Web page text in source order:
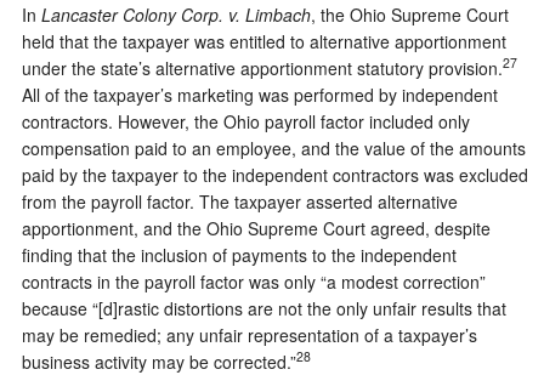
In Lancaster Colony Corp. v. Limbach, the Ohio Supreme Court
held that the taxpayer was entitled to alternative apportionment
under the state’s alternative apportionment statutory provision.27
All of the taxpayer’s marketing was performed by independent
contractors. However, the Ohio payroll factor included only
compensation paid to an employee, and the value of the amounts
paid by the taxpayer to the independent contractors was excluded
from the payroll factor. The taxpayer asserted alternative
apportionment, and the Ohio Supreme Court agreed, despite
finding that the inclusion of payments to the independent
contracts in the payroll factor was only “a modest correction”
because “[d]rastic distortions are not the only unfair results that
may be remedied; any unfair representation of a taxpayer’s
business activity may be corrected.”28